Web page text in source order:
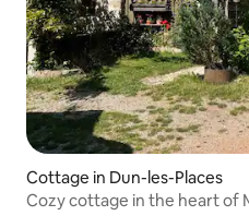
Cottage in Dun-les-Places
Cozy cottage in the heart of